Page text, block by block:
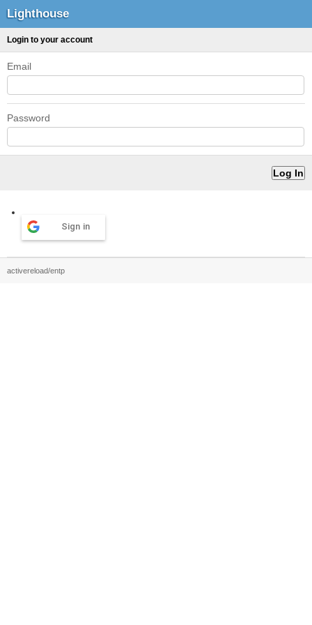
Lighthouse
Login to your account
Email
Password
Sign in
activereload/entp